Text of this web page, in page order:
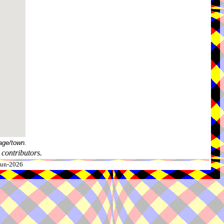
town.
2026